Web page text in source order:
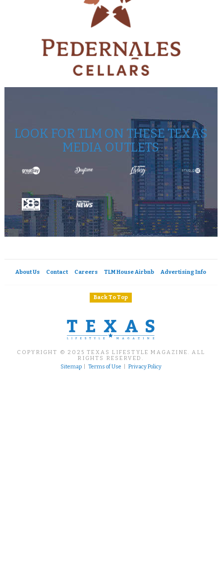
LOOK FOR TLM ON THESE TEXAS
MEDIA OUTLETS
About Us Contact Careers TLM House Airbnb Advertising Info
Back To Top
COPYRIGHT © 2025 TEXAS LIFESTYLE MAGAZINE. ALL
RIGHTS RESERVED.
Sitemap|Terms of Use |Privacy Policy